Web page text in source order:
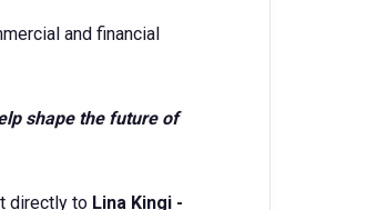
and financial
shape the future of
directly to Lina Kingi -